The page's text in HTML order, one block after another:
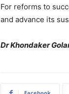
For reforms to
and advance its
Dr Khondaker